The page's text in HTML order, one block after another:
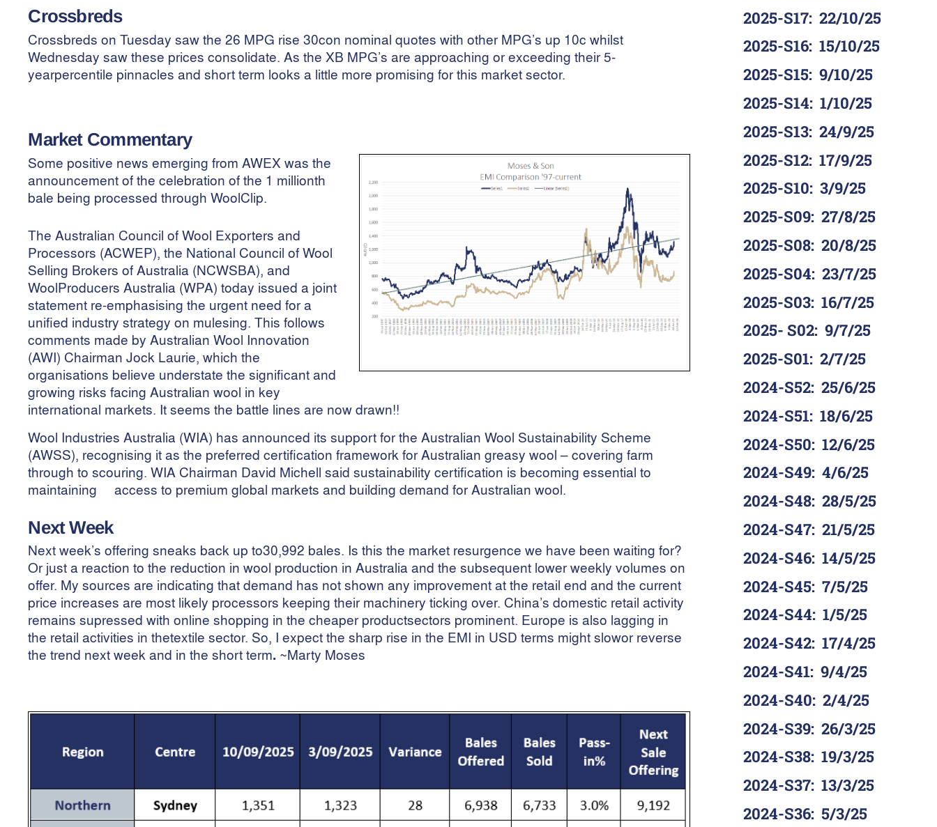
Crossbreds
Crossbreds on Tuesday saw the 26 MPG rise 30con nominal quotes with other MPG’s up 10c whilst
Wednesday saw these prices consolidate. As the XB MPG’s are approaching or exceeding their 5-
yearpercentile pinnacles and short term looks a little more promising for this market sector.
Market Commentary
Some positive news emerging from AWEX was the
announcement of the celebration of the 1 millionth
bale being processed through WoolClip.
The Australian Council of Wool Exporters and
Processors (ACWEP), the National Council of Wool
Selling Brokers of Australia (NCWSBA), and
WoolProducers Australia (WPA) today issued a joint
statement re-emphasising the urgent need for a
unified industry strategy on mulesing. This follows
comments made by Australian Wool Innovation
(AWI) Chairman Jock Laurie, which the
organisations believe understate the significant and
growing risks facing Australian wool in key
international markets. It seems the battle lines are now drawn!!
Wool Industries Australia (WIA) has announced its support for the Australian Wool Sustainability Scheme
(AWSS), recognising it as the preferred certification framework for Australian greasy wool – covering farm
through to scouring. WIA Chairman David Michell said sustainability certification is becoming essential to
maintaining access to premium global markets and building demand for Australian wool.
Next Week
Next week’s offering sneaks back up to30,992 bales. Is this the market resurgence we have been waiting for?
Or just a reaction to the reduction in wool production in Australia and the subsequent lower weekly volumes on
offer. My sources are indicating that demand has not shown any improvement at the retail end and the current
price increases are most likely processors keeping their machinery ticking over. China’s domestic retail activity
remains supressed with online shopping in the cheaper productsectors prominent. Europe is also lagging in
the retail activities in thetextile sector. So, I expect the sharp rise in the EMI in USD terms might slowor reverse
the trend next week and in the short term. ~Marty Moses
2025-S17: 22/10/25
2025-S16: 15/10/25
2025-S15: 9/10/25
2025-S14: 1/10/25
2025-S13: 24/9/25
2025-S12: 17/9/25
2025-S10: 3/9/25
2025-S09: 27/8/25
2025-S08: 20/8/25
2025-S04: 23/7/25
2025-S03: 16/7/25
2025- S02: 9/7/25
2025-S01: 2/7/25
2024-S52: 25/6/25
2024-S51: 18/6/25
2024-S50: 12/6/25
2024-S49: 4/6/25
2024-S48: 28/5/25
2024-S47: 21/5/25
2024-S46: 14/5/25
2024-S45: 7/5/25
2024-S44: 1/5/25
2024-S42: 17/4/25
2024-S41: 9/4/25
2024-S40: 2/4/25
2024-S39: 26/3/25
2024-S38: 19/3/25
2024-S37: 13/3/25
2024-S36: 5/3/25